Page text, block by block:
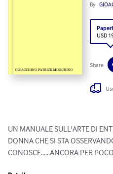
By
USD
Share
UN MANUALE SULL'ARTE DI
DONNA CHE SI STA
CONOSCE......ANCORA PER POCO